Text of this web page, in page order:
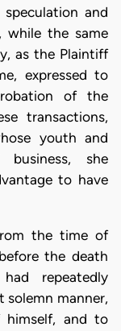
and
the same
as the Plaintiff
expressed to
of the
transactions,
youth and
business, she
to have
the time of
the death
repeatedly
solemn manner,
and to